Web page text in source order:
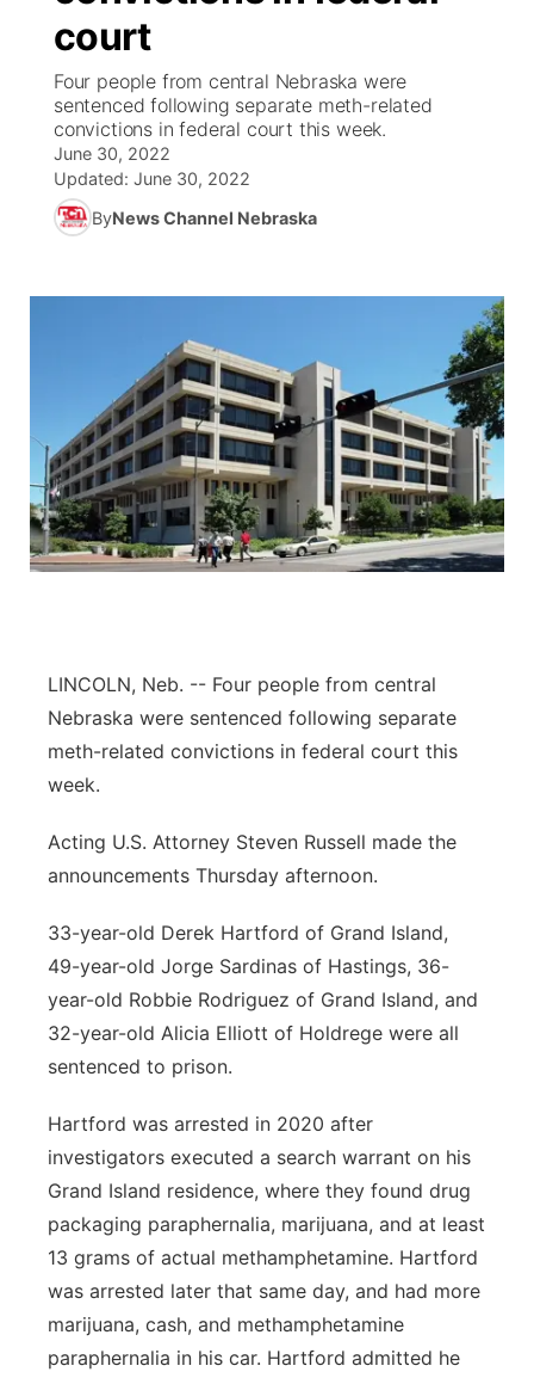
News Team
Calendar
Obituaries
Coach Interviews
Rankings
NCN Sports
Husker Sports
Team Alerts
Sports Staff
About
Scoreboard
Athlete of the Month
TV Program Guide
Promos
Future of Nebraska
Community Features
Advertise
Flood Communications
▼
Central
Metro
Northeast
Panhandle
River Country
Sandhills
court
Four people from central Nebraska were
sentenced following separate meth-related
convictions in federal court this week.
June 30, 2022
Updated: June 30, 2022
ByNews Channel Nebraska
LINCOLN, Neb. -- Four people from central
Nebraska were sentenced following separate
meth-related convictions in federal court this
week.
Acting U.S. Attorney Steven Russell made the
announcements Thursday afternoon.
33-year-old Derek Hartford of Grand Island,
49-year-old Jorge Sardinas of Hastings, 36-
year-old Robbie Rodriguez of Grand Island, and
32-year-old Alicia Elliott of Holdrege were all
sentenced to prison.
Hartford was arrested in 2020 after
investigators executed a search warrant on his
Grand Island residence, where they found drug
packaging paraphernalia, marijuana, and at least
13 grams of actual methamphetamine. Hartford
was arrested later that same day, and had more
marijuana, cash, and methamphetamine
paraphernalia in his car. Hartford admitted he